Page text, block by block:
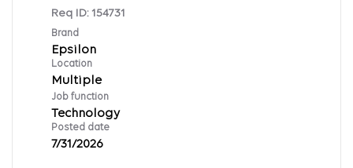
Req ID: 154731
Brand
Epsilon
Location
Multiple
Job function
Technology
Posted date
7/31/2026